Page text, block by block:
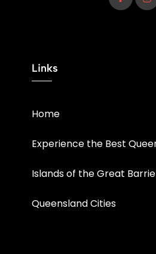
Links
Home
Experience the Best
Islands of the Great
Queensland Cities